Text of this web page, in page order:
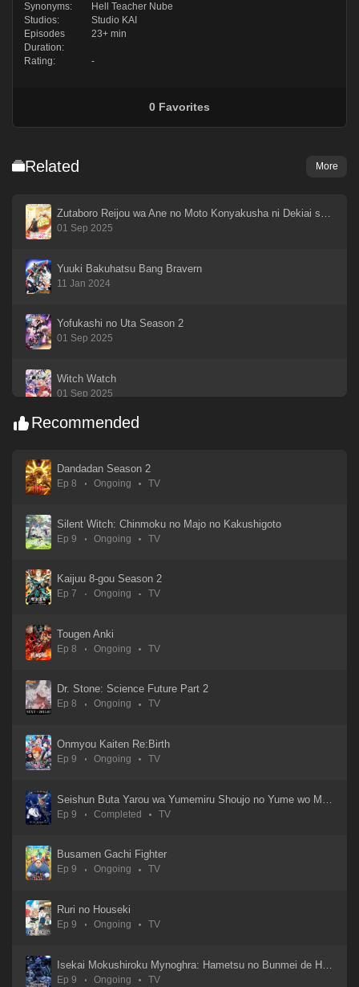
Synonyms:
Hell Teacher Nube
Studios:
Studio KAI
Episodes
Duration:
23+ min
Rating: -
0 Favorites
Related More
01 Sep 2025
Yuuki Bakuhatsu Bang Bravern
11 Jan 2024
Yofukashi no Uta Season 2
01 Sep 2025
Witch Watch
01 Sep 2025
Watari-kun no xx ga Houkai Sunzen
Utagoe wa Mille-Feuille
Uma Musume: Cinderella Gray
Uchuujin Muumuu
Übel Blatt
Tsuyokute New Saga
Tsuihousha Shokudou e Youkoso!
Touhai: Ura Rate Mahjong Touhai Roku
Tougen Anki
Recommended
Dandadan Season 2
Ep 8 Ongoing TV
Silent Witch: Chinmoku no Majo no Kakushigoto
Ep 9 Ongoing TV
Kaijuu 8-gou Season 2
Ep 7 Ongoing TV
Tougen Anki
Ep 8 Ongoing TV
Dr. Stone: Science Future Part 2
Ep 8 Ongoing TV
Onmyou Kaiten Re:Birth
Ep 9 Ongoing TV
Ep 9 Completed TV
Busamen Gachi Fighter
Ep 9 Ongoing TV
Ruri no Houseki
Ep 9 Ongoing TV
Isekai Mokushiroku Mynoghra: Hametsu no Bunmei de Hajimeru Sekai Seifuku
Ep 9 Ongoing TV